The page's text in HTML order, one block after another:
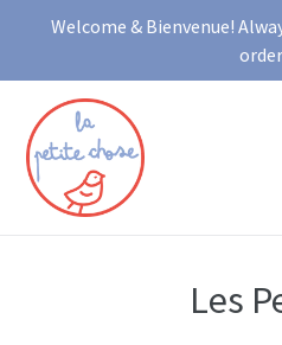
Welcome & Bienvenue!
Les